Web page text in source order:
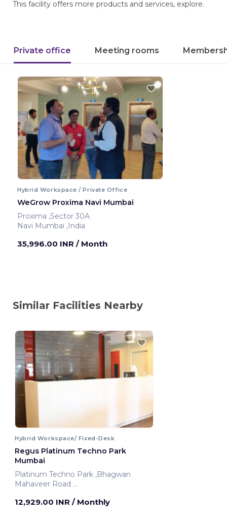
This facility offers more products and services, explore.
Private office Meeting rooms
Hybrid Workspace / Private Office
WeGrow Proxima Navi Mumbai
Proxima ,Sector 30A
Navi Mumbai ,India
35,996.00 INR / Month
Similar Facilities Nearby
Hybrid Workspace/ Fixed-Desk
Regus Platinum Techno Park
Mumbai
Platinum Techno Park ,Bhagwan
Mahaveer Road
12,929.00 INR / Monthly